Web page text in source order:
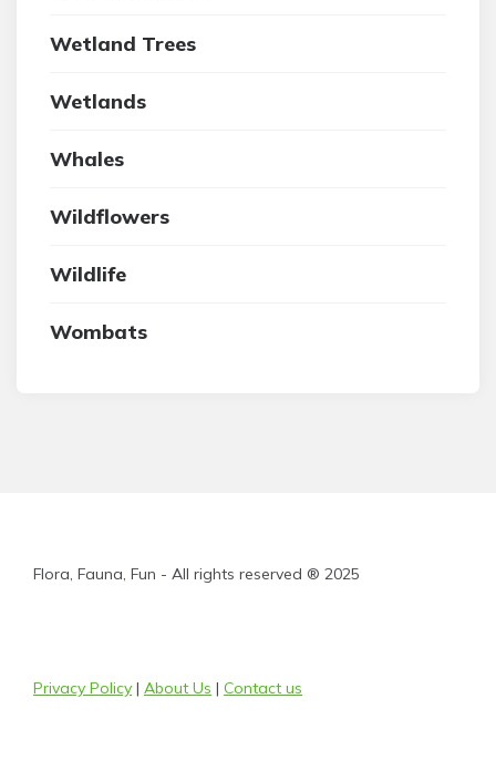
Wetland Trees
Wetlands
Whales
Wildflowers
Wildlife
Wombats
Flora, Fauna, Fun - All rights reserved ® 2025
Privacy Policy | About Us | Contact us